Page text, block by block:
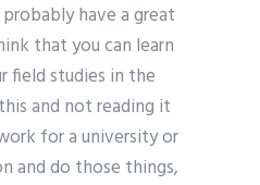
have a great
that you can learn
field studies in the
and not reading it
for a university or
and do those things,